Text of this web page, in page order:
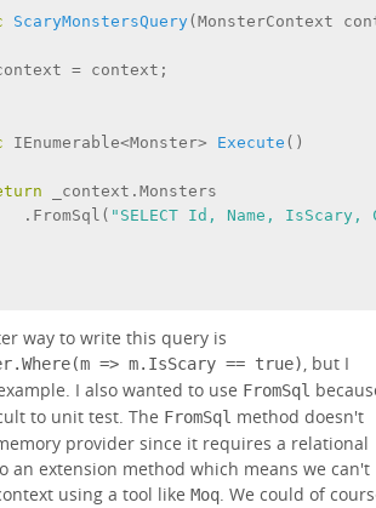
ScaryMonstersQuery( MonsterContext
= context;
IEnumerable<Monster> Execute ( )
_context.Monsters
.FromSql(
"SELECT Id, Name, IsScary,
way to write this query is
=> m.IsScary == true), but I
I also wanted to use FromSql
to unit test. The FromSql method doesn't
provider since it requires a relational
an extension method which means we can't
using a tool like Moq. We could of